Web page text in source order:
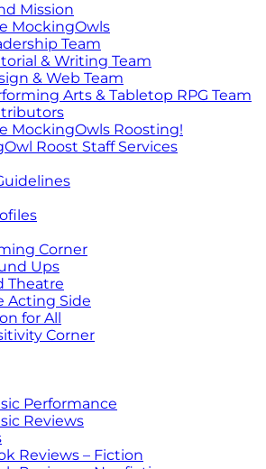
Mission
MockingOwls
Team
& Writing Team
& Web Team
Arts & Tabletop RPG Team
MockingOwls Roosting!
Roost Staff Services
Corner
Ups
Theatre
Acting Side
for All
Corner
Performance
Reviews
Reviews – Fiction